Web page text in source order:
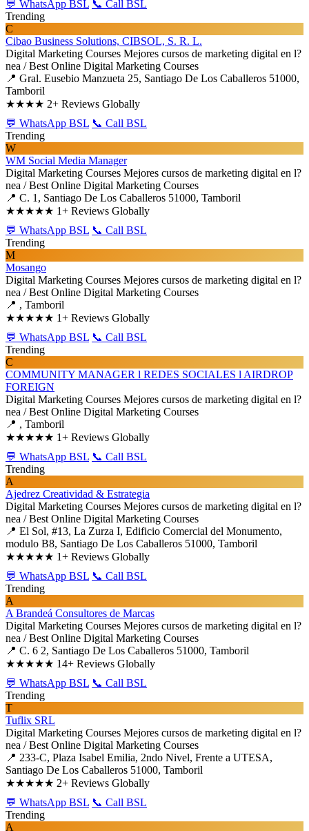
💬 WhatsApp BSL 📞 Call BSL
Trending
C
Cibao Business Solutions, CIBSOL, S. R. L.
Digital Marketing Courses Mejores cursos de marketing digital en l?
nea / Best Online Digital Marketing Courses
📍 Gral. Eusebio Manzueta 25, Santiago De Los Caballeros 51000,
Tamboril
★★★★ 2+ Reviews Globally
💬 WhatsApp BSL 📞 Call BSL
Trending
W
WM Social Media Manager
Digital Marketing Courses Mejores cursos de marketing digital en l?
nea / Best Online Digital Marketing Courses
📍 C. 1, Santiago De Los Caballeros 51000, Tamboril
★★★★★ 1+ Reviews Globally
💬 WhatsApp BSL 📞 Call BSL
Trending
M
Mosango
Digital Marketing Courses Mejores cursos de marketing digital en l?
nea / Best Online Digital Marketing Courses
📍 , Tamboril
★★★★★ 1+ Reviews Globally
💬 WhatsApp BSL 📞 Call BSL
Trending
C
COMMUNITY MANAGER l REDES SOCIALES l AIRDROP
FOREIGN
Digital Marketing Courses Mejores cursos de marketing digital en l?
nea / Best Online Digital Marketing Courses
📍 , Tamboril
★★★★★ 1+ Reviews Globally
💬 WhatsApp BSL 📞 Call BSL
Trending
A
Ajedrez Creatividad & Estrategia
Digital Marketing Courses Mejores cursos de marketing digital en l?
nea / Best Online Digital Marketing Courses
📍 El Sol, #13, La Zurza I, Edificio Comercial del Monumento,
modulo B8, Santiago De Los Caballeros 51000, Tamboril
★★★★★ 1+ Reviews Globally
💬 WhatsApp BSL 📞 Call BSL
Trending
A
A Brandeá Consultores de Marcas
Digital Marketing Courses Mejores cursos de marketing digital en l?
nea / Best Online Digital Marketing Courses
📍 C. 6 2, Santiago De Los Caballeros 51000, Tamboril
★★★★★ 14+ Reviews Globally
💬 WhatsApp BSL 📞 Call BSL
Trending
T
Tuflix SRL
Digital Marketing Courses Mejores cursos de marketing digital en l?
nea / Best Online Digital Marketing Courses
📍 233-C, Plaza Isabel Emilia, 2ndo Nivel, Frente a UTESA,
Santiago De Los Caballeros 51000, Tamboril
★★★★★ 2+ Reviews Globally
💬 WhatsApp BSL 📞 Call BSL
Trending
A